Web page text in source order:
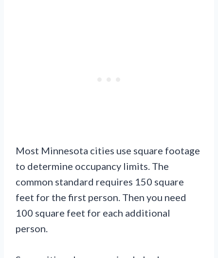
Most Minnesota cities use square footage
to determine occupancy limits. The
common standard requires 150 square
feet for the first person. Then you need
100 square feet for each additional
person.